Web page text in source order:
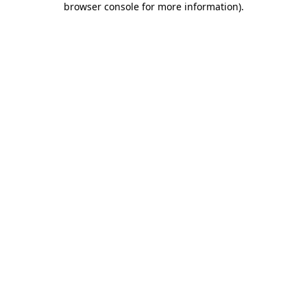
browser console for more information).